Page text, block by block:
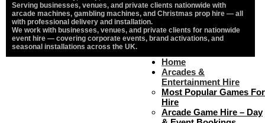
Serving businesses, venues, and private clients nationwide with
arcade machines, gambling machines, and Christmas prop hire — all
with professional delivery and installation.
We work with businesses, venues, and private clients for nationwide
event hire — covering corporate events, brand activations, and
seasonal installations across the UK.
Home
Arcades &
Entertainment Hire
Most Popular Games For
Hire
Arcade Game Hire – Day